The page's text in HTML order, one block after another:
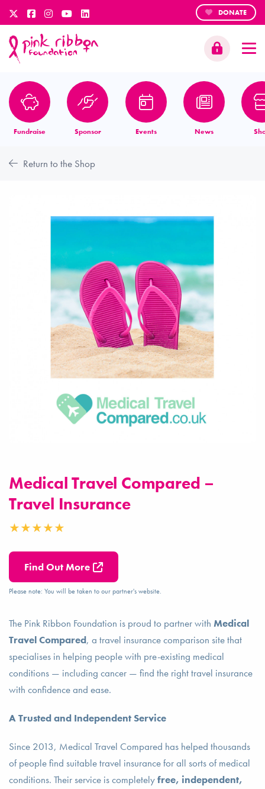
DONATE
Fundraise Sponsor Events News
Return to the Shop
Medical Travel Compared –
Travel Insurance
Find Out More
Please note: You will be taken to our partner's website.
The Pink Ribbon Foundation is proud to partner with Medical
Travel Compared, a travel insurance comparison site that
specialises in helping people with pre-existing medical
conditions — including cancer — find the right travel insurance
with confidence and ease.
A Trusted and Independent Service
Since 2013, Medical Travel Compared has helped thousands
of people find suitable travel insurance for all sorts of medical
conditions. Their service is completelyfree, independent,